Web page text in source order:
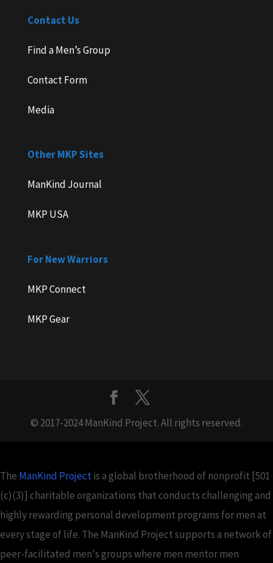
Contact Us
Find a Men’s Group
Contact Form
Media
Other MKP Sites
ManKind Journal
MKP USA
For New Warriors
MKP Connect
MKP Gear
© 2017-2024 ManKind Project. All rights reserved.
The ManKind Projectis a global brotherhood of nonprofit [501
(c)(3)] charitable organizations that conducts challenging and
highly rewarding personal development programs for men at
every stage of life. The ManKind Project supports a network of
peer-facilitated men's groups where men mentor men